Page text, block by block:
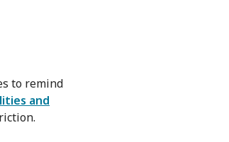
to remind
and